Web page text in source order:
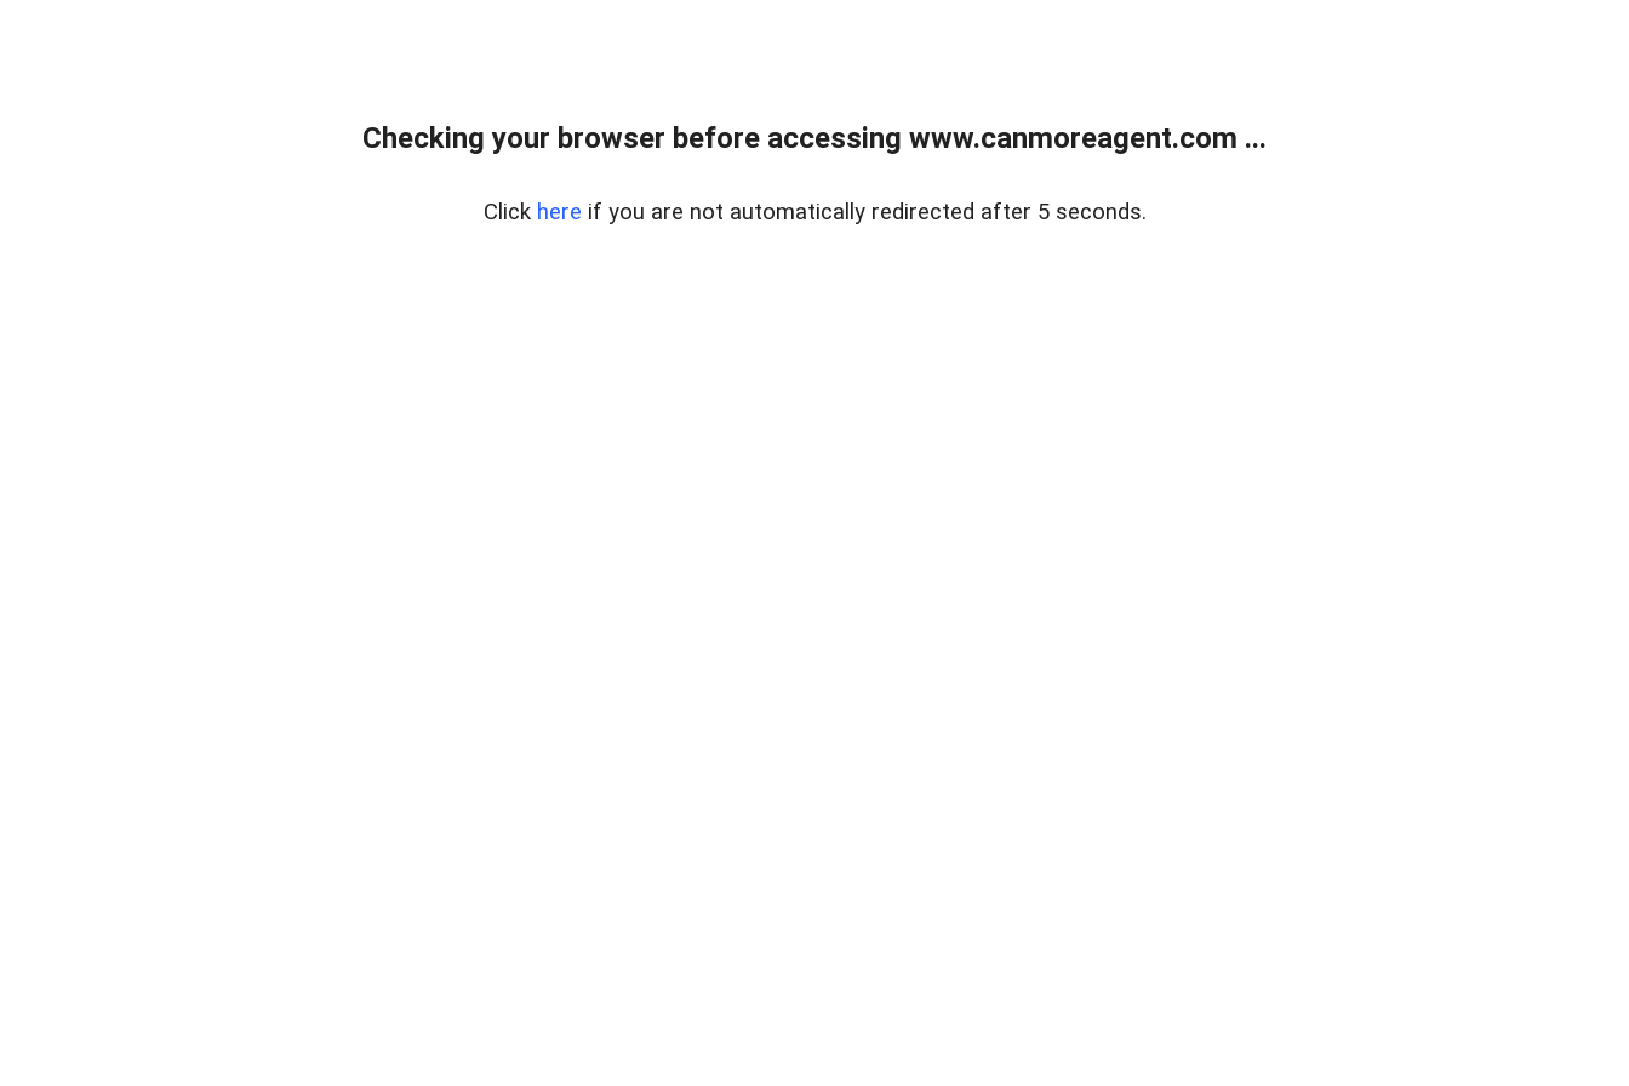
Checking your browser before accessing www.canmoreagent.com ...
Click here if you are not automatically redirected after 5 seconds.